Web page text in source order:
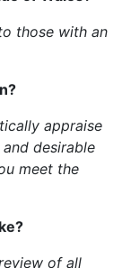
those with an
appraise
desirable
meet the
of all